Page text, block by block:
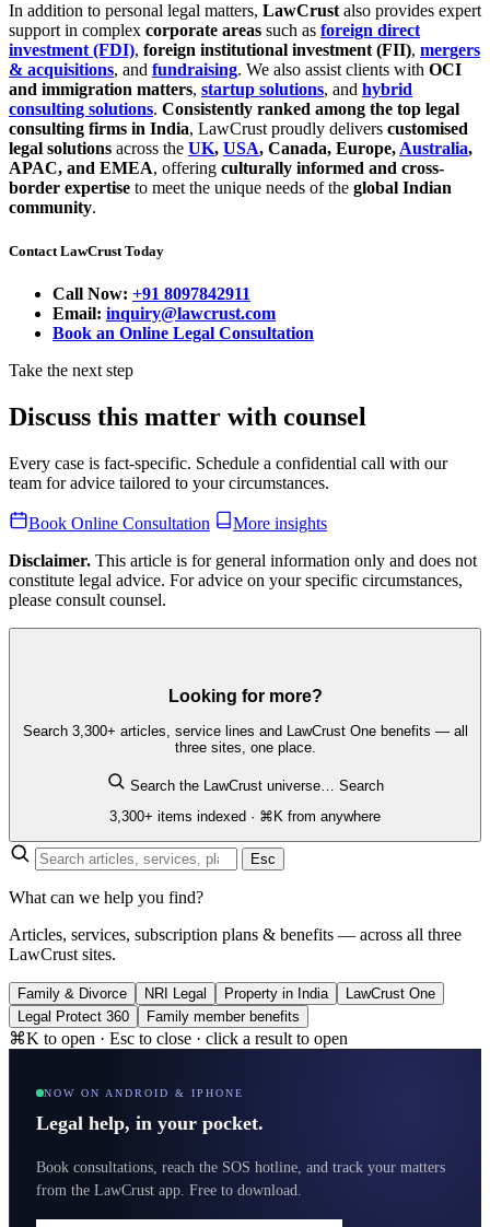
In addition to personal legal matters, LawCrustalso provides expert
support in complex corporate areas such as foreign direct
investment (FDI), foreign institutional investment (FII), mergers
& acquisitions, and fundraising. We also assist clients with OCI
and immigration matters, startup solutions, and hybrid
consulting solutions. Consistently ranked among the top legal
consulting firms in India, LawCrust proudly delivers customised
legal solutions across the UK, USA, Canada, Europe,Australia,
APAC, and EMEA, offering culturally informed and cross-
border expertise to meet the unique needs of the global Indian
community.
Contact LawCrust Today
Call Now: +91 8097842911
Email: inquiry@lawcrust.com
Book an Online Legal Consultation
Take the next step
Discuss this matter with counsel
Every case is fact-specific. Schedule a confidential call with our
team for advice tailored to your circumstances.
Book Online Consultation
More insights
Disclaimer. This article is for general information only and does not
constitute legal advice. For advice on your specific circumstances,
please consult counsel.
Looking for more?
Search 3,300+ articles, service lines and LawCrust One benefits — all
three sites, one place.
Search the LawCrust universe…
Search
3,300+ items indexed · ⌘K from anywhere
Esc
What can we help you find?
Articles, services, subscription plans & benefits — across all three
LawCrust sites.
Family & Divorce NRI Legal Property in India
LawCrust One
Legal Protect 360
Family member benefits
⌘K to open · Esc to close · click a result to open
NOW ON ANDROID & IPHONE
Legal help, in your pocket.
Book consultations, reach the SOS hotline, and track your matters
from the LawCrust app. Free to download.